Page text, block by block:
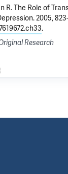
R.The Role of
. 2005,
.
Research